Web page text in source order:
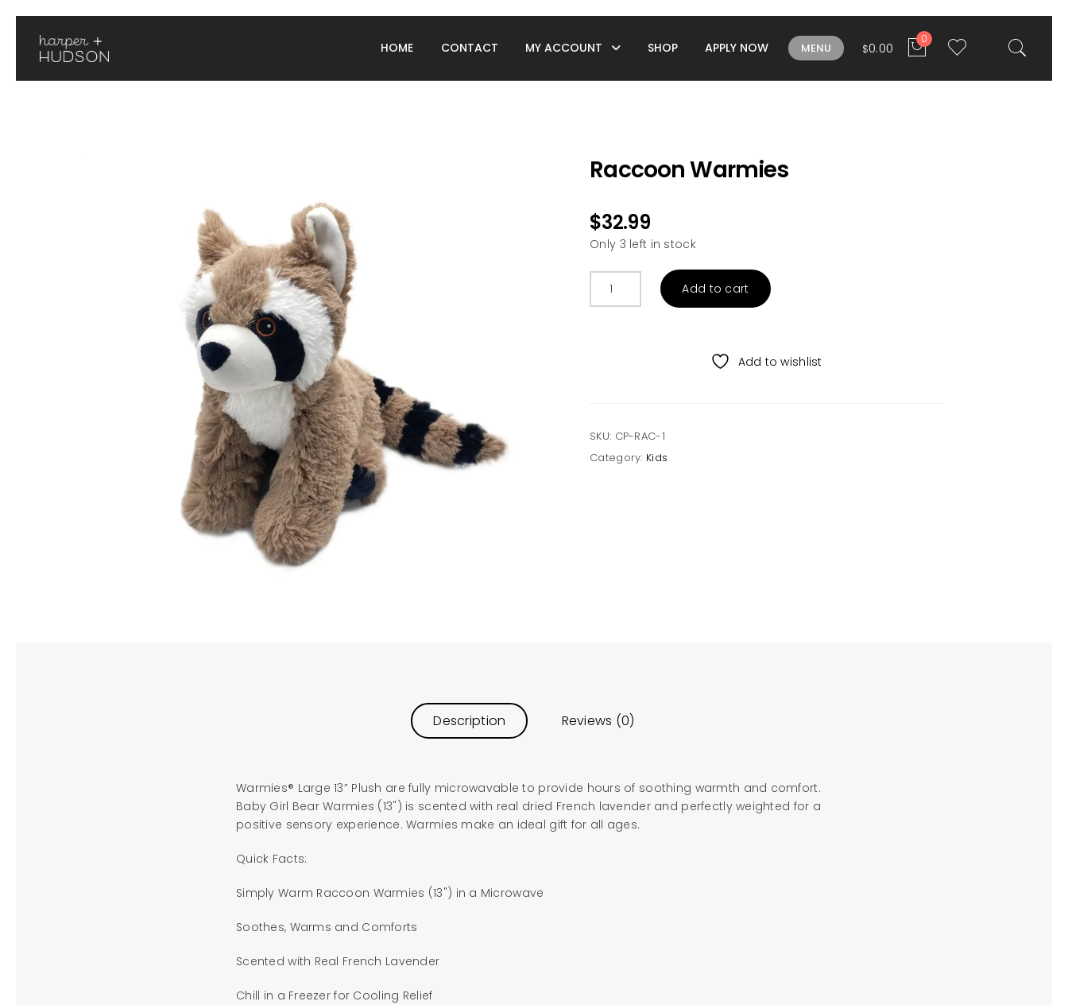
HOME CONTACT MY ACCOUNT SHOP APPLY NOW MENU $0.00
0
Raccoon Warmies
$32.99
Only 3 left in stock
Warmies
Add to cart
Add to wishlist
SKU: CP-RAC-1
Category: Kids
Description Reviews (0)
Warmies® Large 13” Plush are fully microwavable to provide hours of soothing warmth and comfort.
Baby Girl Bear Warmies (13") is scented with real dried French lavender and perfectly weighted for a
positive sensory experience. Warmies make an ideal gift for all ages.
Quick Facts:
Simply Warm Raccoon Warmies (13") in a Microwave
Soothes, Warms and Comforts
Scented with Real French Lavender
Chill in a Freezer for Cooling Relief